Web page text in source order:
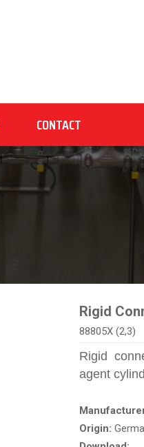
CONTACT
Rigid
88805X (2,3)
Rigid
agent
Origin: